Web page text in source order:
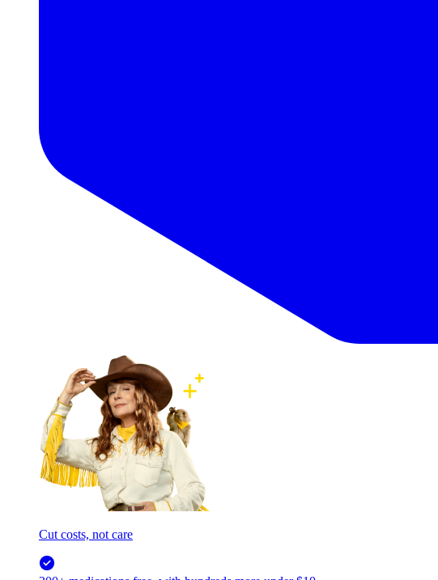
Cut costs, not care